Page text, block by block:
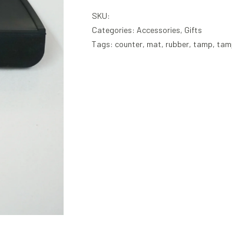
SKU:
Categories: Accessories, Gifts
Tags: counter, mat, rubber, tamp,